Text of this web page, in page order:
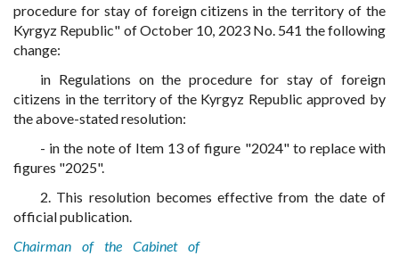
procedure for stay of foreign citizens in the territory of the
Kyrgyz Republic" of October 10, 2023 No. 541 the following
change:
in Regulations on the procedure for stay of foreign
citizens in the territory of the Kyrgyz Republic approved by
the above-stated resolution:
- in the note of Item 13 of figure "2024" to replace with
figures "2025".
2. This resolution becomes effective from the date of
official publication.
Chairman of the Cabinet of